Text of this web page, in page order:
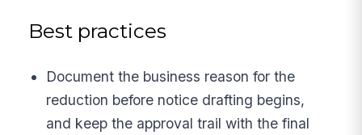
Best practices
Document the business reason for the
reduction before notice drafting begins,
and keep the approval trail with the final